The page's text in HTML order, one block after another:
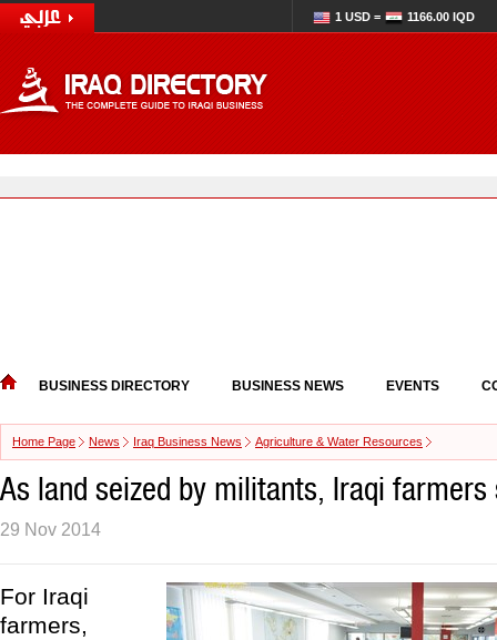
1 USD = 1166.00 IQD
BUSINESS DIRECTORY BUSINESS NEWS EVENTS
Home Page News Iraq Business News Agriculture & Water Resources
As land seized by militants, Iraqi
29 Nov 2014
For Iraqi
farmers,